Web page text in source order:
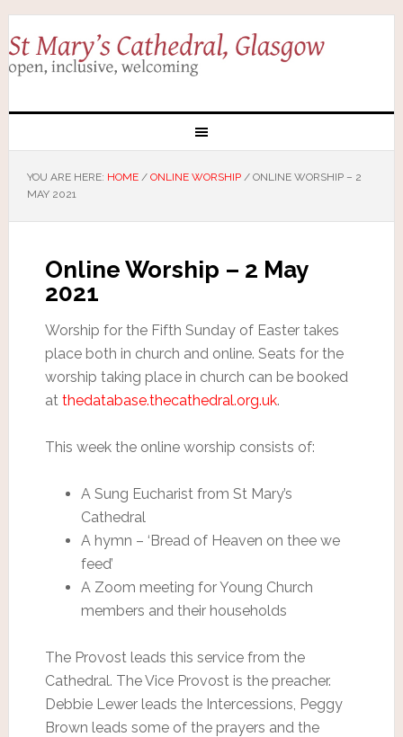
YOU ARE HERE: HOME / ONLINE WORSHIP /ONLINE WORSHIP – 2
MAY 2021
Online Worship – 2 May
2021
Worship for the Fifth Sunday of Easter takes
place both in church and online. Seats for the
worship taking place in church can be booked
at thedatabase.thecathedral.org.uk.
This week the online worship consists of:
A Sung Eucharist from St Mary’s
Cathedral
A hymn – ‘Bread of Heaven on thee we
feed’
A Zoom meeting for Young Church
members and their households
The Provost leads this service from the
Cathedral. The Vice Provost is the preacher.
Debbie Lewer leads the Intercessions, Peggy
Brown leads some of the prayers and the